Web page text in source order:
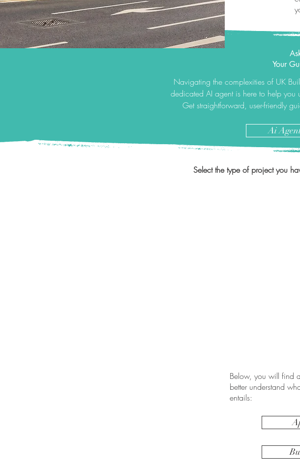
Your
Navigating the complexities of UK
dedicated AI agent is here to help you
Get straightforward, user-friendly
Ai
Select the type of project you
Below, you will find
better understand
entails: